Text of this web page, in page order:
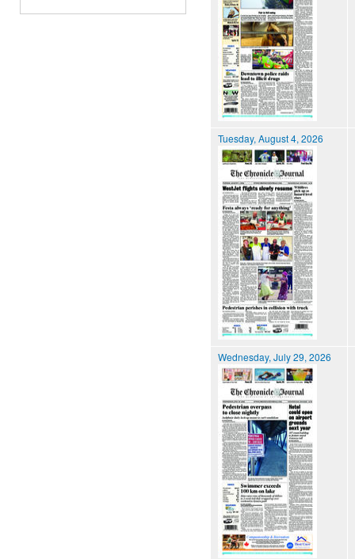
Tuesday, August 4, 2026
Wednesday, July 29, 2026